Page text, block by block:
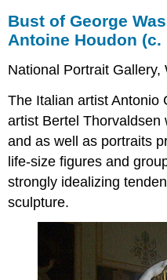
Bust of George
Antoine Houdon (c.
National Portrait Gallery,
The Italian artist Antonio
artist Bertel Thorvaldsen
and as well as portraits
life-size figures and
strongly idealizing
sculpture.